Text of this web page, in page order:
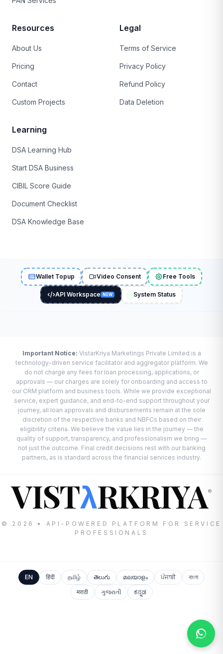
Resources
About Us
Pricing
Contact
Custom Projects
Legal
Terms of Service
Privacy Policy
Refund Policy
Data Deletion
Learning
DSA Learning Hub
Start DSA Business
CIBIL Score Guide
Document Checklist
DSA Knowledge Base
Wallet Topup Video Consent Free Tools
API Workspace NEW System Status
Important Notice: VistarKriya Marketings Private Limited is a
technology-driven service facilitator and aggregator platform. We
do not charge any fees for loan processing, applications, or
approvals — our charges are solely for onboarding and access to
our CRM platform and business tools. While we provide exceptional
service, expert guidance, and end-to-end support throughout your
journey, all loan approvals and disbursements remain at the sole
discretion of the respective banks and NBFCs based on their
eligibility criteria. We believe the value lies in the journey — the
quality of support, transparency, and professionalism we bring —
not just the outcome. Final credit decisions rest with our banking
partners, as is standard across the financial services industry.
VISTλRKRIYA®
© 2026 • API-POWERED PLATFORM FOR SERVICE
PROFESSIONALS
EN हिंदी தமிழ் తెలుగు മലയാളം ਪੰਜਾਬੀ
বাংলা
मराठी
ગુજરાતી ಕನ್ನಡ